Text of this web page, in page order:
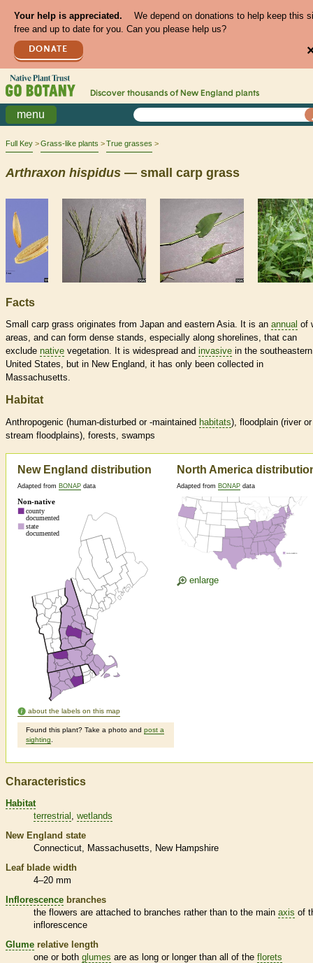
Your help is appreciated.
We depend on donations to help keep this
free and up to date for you. Can you please help us?
DONATE
Discover thousands of New England plants
menu
Full Key Grass-like plants True grasses
Arthraxon hispidus — small carp grass
Facts
Small carp grass originates from Japan and eastern Asia. It is an annual of
areas, and can form dense stands, especially along shorelines, that can
exclude native vegetation. It is widespread and invasive in the southeastern
United States, but in New England, it has only been collected in
Massachusetts.
Habitat
Anthropogenic (human-disturbed or -maintained habitats), floodplain (river or
stream floodplains), forests, swamps
New England distribution
Adapted from BONAP data
about the labels on this map
Found this plant? Take a photo and post a
sighting
North America
Adapted from BONAP data
enlarge
Characteristics
Habitat
terrestrial
wetlands
New England state
Connecticut
Massachusetts
New Hampshire
Leaf blade width
4–20 mm
Inflorescence branches
the flowers are attached to branches rather than to the main axis of
inflorescence
Glume relative length
one or both glumes are as long or longer than all of the florets